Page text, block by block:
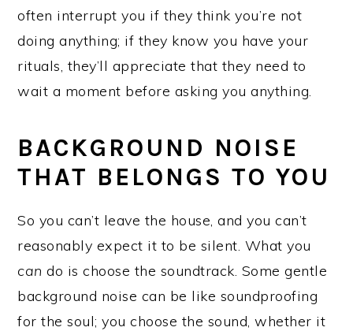
often interrupt you if they think you’re not
doing anything; if they know you have your
rituals, they’ll appreciate that they need to
wait a moment before asking you anything.
BACKGROUND NOISE
THAT BELONGS TO YOU
So you can’t leave the house, and you can’t
reasonably expect it to be silent. What you
cando is choose the soundtrack. Some gentle
background noise can be like soundproofing
for the soul; you choose the sound, whether it